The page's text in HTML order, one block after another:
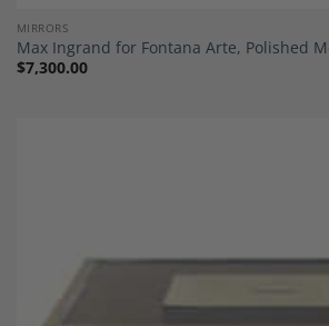
MIRRORS
Max Ingrand for Fontana Arte, Polished
$7,300.00